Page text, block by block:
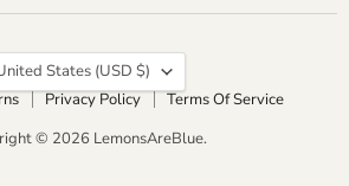
States
(USD $)
Privacy Policy
Terms Of Service
© 2026 LemonsAreBlue.